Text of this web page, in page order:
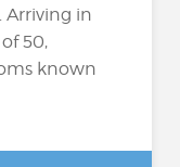
Arriving in
50,
known